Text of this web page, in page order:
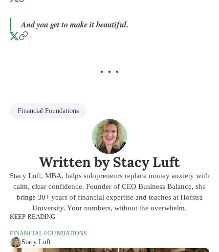
And you get to make it beautiful.
Financial Foundations
Written by Stacy Luft
Stacy Luft, MBA, helps solopreneurs replace money anxiety with
calm, clear confidence. Founder of CEO Business Balance, she
brings 30+ years of financial expertise and teaches at Hofstra
University. Your numbers, without the overwhelm.
KEEP READING
FINANCIAL FOUNDATIONS
Stacy Luft